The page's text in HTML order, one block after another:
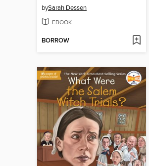
bySarah Dessen
EBOOK
BORROW